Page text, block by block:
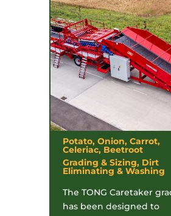
Potato, Onion, Carrot,
Celeriac, Beetroot
Grading & Sizing, Dirt
Eliminating & Washing
The TONG Caretaker
has been designed to